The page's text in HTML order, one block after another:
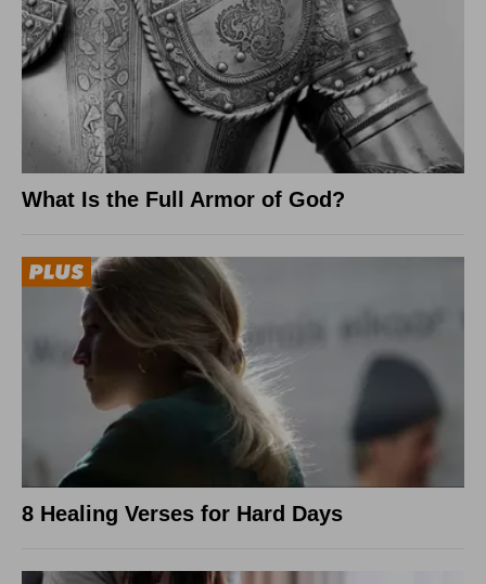
What Is the Full Armor of God?
8 Healing Verses for Hard Days